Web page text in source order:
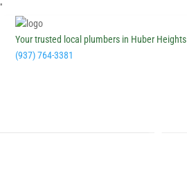
''
Your trusted local plumbers in Huber Heights
(937) 764-3381